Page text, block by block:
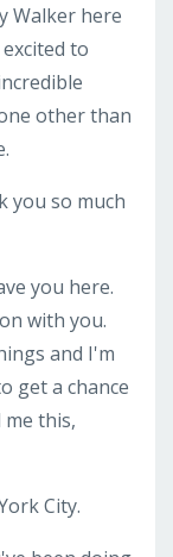
Walker here
to
other than
you so much
you here.
with you.
and I'm
get a chance
this,
City.